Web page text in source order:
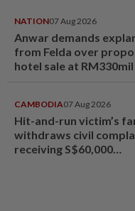
NATION07 Aug 2026
Anwar demands
from Felda over
hotel sale at
CAMBODIA07 Aug 2026
Hit-and-run victim’s
withdraws civil
receiving S$60,000